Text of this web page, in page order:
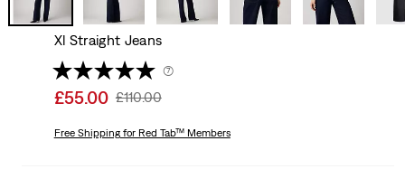
Xl Straight Jeans
(7)
Sale
is
£55.00 Original
Was
£110.00
Free Shippingfor Red Tab™ Members